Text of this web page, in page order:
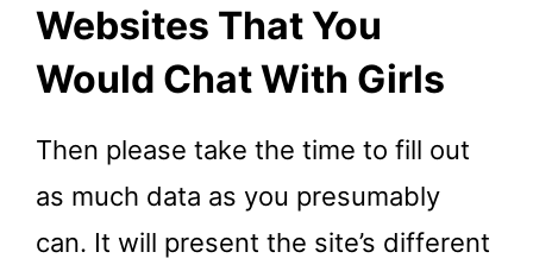
Websites That You
Would Chat With Girls
Then please take the time to fill out
as much data as you presumably
can. It will present the site’s different